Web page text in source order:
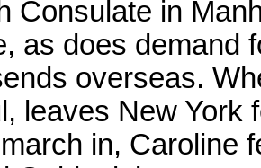
Consulate in
as does demand
overseas.
leaves New
in, Caroline